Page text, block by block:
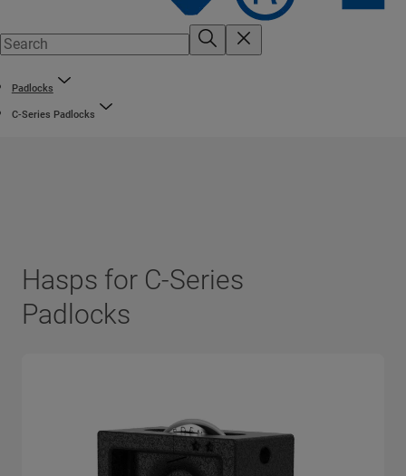
Padlocks
C-Series Padlocks
Hasps for C-Series
Padlocks